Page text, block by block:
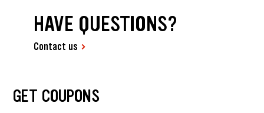
HAVE QUESTIONS?
Contact us
GET COUPONS